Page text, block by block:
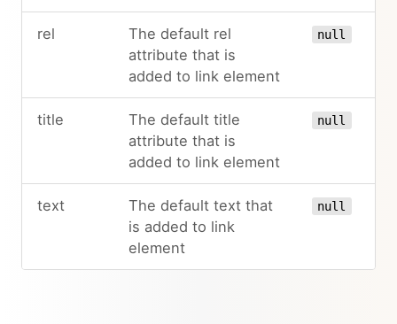
rel
The default rel
attribute that is
added to link element
null
title
The default title
attribute that is
added to link element
null
text
The default text that
is added to link
element
null